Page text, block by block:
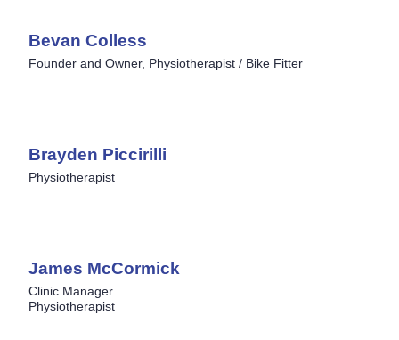
Bevan Colless
Founder and Owner, Physiotherapist / Bike Fitter
Brayden Piccirilli
Physiotherapist
James McCormick
Clinic Manager
Physiotherapist